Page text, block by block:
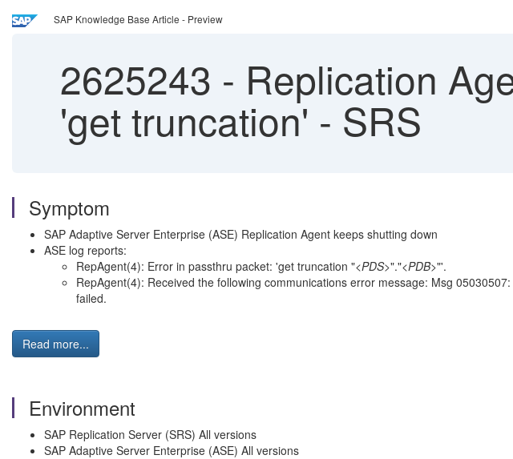
SAP Knowledge Base Article - Preview
2625243 - Replication
'get truncation' - SRS
Symptom
SAP Adaptive Server Enterprise (ASE) Replication Agent keeps shutting down
ASE log reports:
RepAgent(4): Error in passthru packet: 'get truncation "<PDS>"."<PDB>"'.
RepAgent(4): Received the following communications error message: Msg
failed.
Read more...
Environment
SAP Replication Server (SRS) All versions
SAP Adaptive Server Enterprise (ASE) All versions